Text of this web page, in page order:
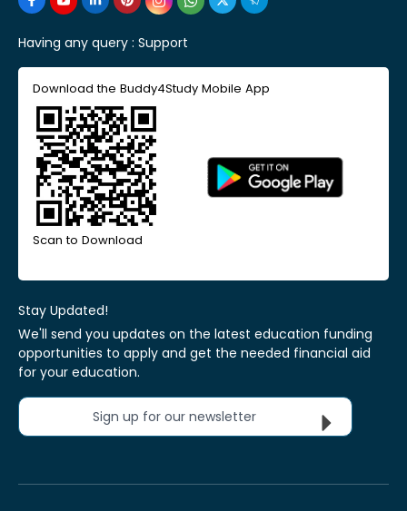
Having any query : Support
Download the Buddy4Study Mobile App
Scan to Download
Stay Updated!
We'll send you updates on the latest education funding
opportunities to apply and get the needed financial aid
for your education.
Sign up for our newsletter